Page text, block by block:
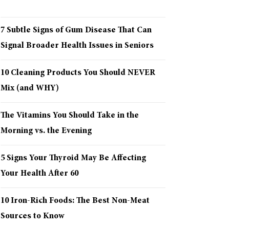
7 Subtle Signs of Gum Disease That Can
Signal Broader Health Issues in Seniors
10 Cleaning Products You Should NEVER
Mix (and WHY)
The Vitamins You Should Take in the
Morning vs. the Evening
5 Signs Your Thyroid May Be Affecting
Your Health After 60
10 Iron-Rich Foods: The Best Non-Meat
Sources to Know